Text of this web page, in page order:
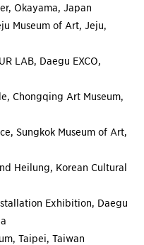
Okayama, Japan
Museum of Art, Jeju,
LAB, Daegu EXCO,
Chongqing Art Museum,
Sungkok Museum of Art,
Heilung, Korean Cultural
Exhibition, Daegu
Taipei, Taiwan